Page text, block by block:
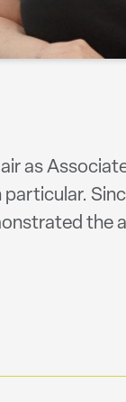
as
the